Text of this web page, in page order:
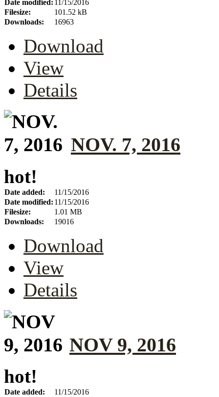
Date modified: 11/15/2016
Filesize:
101.52 kB
Downloads:
16963
Download
View
Details
NOV. 7, 2016
hot!
Date added:
11/15/2016
Date modified: 11/15/2016
Filesize:
1.01 MB
Downloads:
19016
Download
View
Details
NOV 9, 2016
hot!
Date added:
11/15/2016